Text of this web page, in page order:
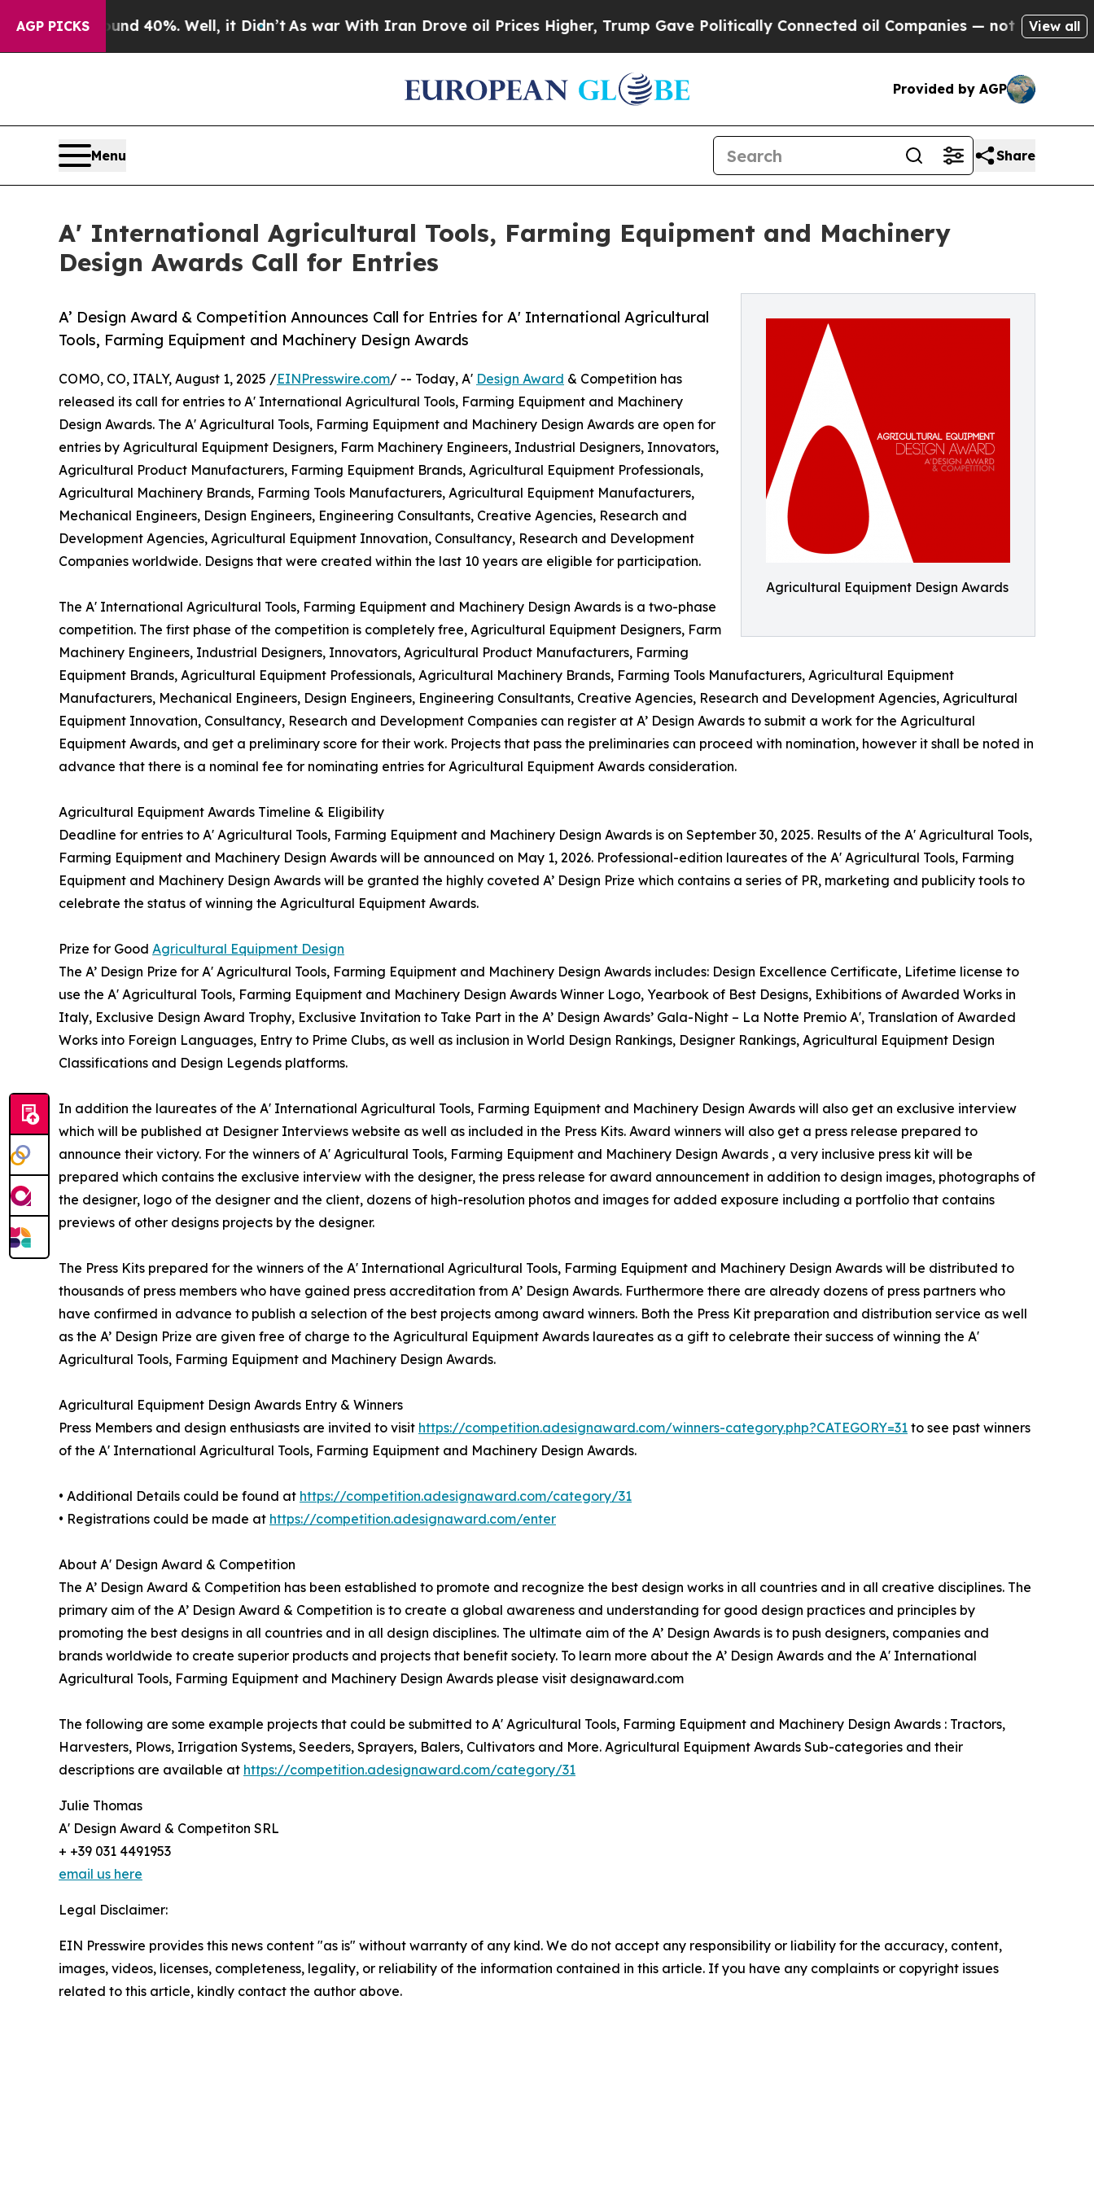
AGP PICKS40%. Well, it Didn’tAs war With Iran Drove oil Prices Higher, Trump Gave Politically Connected oil Companies — not Taxpayers — the
View all
Provided by AGP
Menu Share
A' International Agricultural Tools, Farming Equipment and Machinery
Design Awards Call for Entries
Agricultural Equipment Design Awards
A’ Design Award & Competition Announces Call for Entries for A' International Agricultural
Tools, Farming Equipment and Machinery Design Awards
COMO, CO, ITALY, August 1, 2025 /EINPresswire.com/ -- Today, A' Design Award & Competition has
released its call for entries to A' International Agricultural Tools, Farming Equipment and Machinery
Design Awards. The A' Agricultural Tools, Farming Equipment and Machinery Design Awards are open for
entries by Agricultural Equipment Designers, Farm Machinery Engineers, Industrial Designers, Innovators,
Agricultural Product Manufacturers, Farming Equipment Brands, Agricultural Equipment Professionals,
Agricultural Machinery Brands, Farming Tools Manufacturers, Agricultural Equipment Manufacturers,
Mechanical Engineers, Design Engineers, Engineering Consultants, Creative Agencies, Research and
Development Agencies, Agricultural Equipment Innovation, Consultancy, Research and Development
Companies worldwide. Designs that were created within the last 10 years are eligible for participation.
The A' International Agricultural Tools, Farming Equipment and Machinery Design Awards is a two-phase
competition. The first phase of the competition is completely free, Agricultural Equipment Designers, Farm
Machinery Engineers, Industrial Designers, Innovators, Agricultural Product Manufacturers, Farming
Equipment Brands, Agricultural Equipment Professionals, Agricultural Machinery Brands, Farming Tools Manufacturers, Agricultural Equipment
Manufacturers, Mechanical Engineers, Design Engineers, Engineering Consultants, Creative Agencies, Research and Development Agencies, Agricultural
Equipment Innovation, Consultancy, Research and Development Companies can register at A’ Design Awards to submit a work for the Agricultural
Equipment Awards, and get a preliminary score for their work. Projects that pass the preliminaries can proceed with nomination, however it shall be noted in
advance that there is a nominal fee for nominating entries for Agricultural Equipment Awards consideration.
Agricultural Equipment Awards Timeline & Eligibility
Deadline for entries to A' Agricultural Tools, Farming Equipment and Machinery Design Awards is on September 30, 2025. Results of the A' Agricultural Tools,
Farming Equipment and Machinery Design Awards will be announced on May 1, 2026. Professional-edition laureates of the A' Agricultural Tools, Farming
Equipment and Machinery Design Awards will be granted the highly coveted A’ Design Prize which contains a series of PR, marketing and publicity tools to
celebrate the status of winning the Agricultural Equipment Awards.
Prize for Good Agricultural Equipment Design
The A’ Design Prize for A' Agricultural Tools, Farming Equipment and Machinery Design Awards includes: Design Excellence Certificate, Lifetime license to
use the A' Agricultural Tools, Farming Equipment and Machinery Design Awards Winner Logo, Yearbook of Best Designs, Exhibitions of Awarded Works in
Italy, Exclusive Design Award Trophy, Exclusive Invitation to Take Part in the A’ Design Awards’ Gala-Night – La Notte Premio A', Translation of Awarded
Works into Foreign Languages, Entry to Prime Clubs, as well as inclusion in World Design Rankings, Designer Rankings, Agricultural Equipment Design
Classifications and Design Legends platforms.
In addition the laureates of the A' International Agricultural Tools, Farming Equipment and Machinery Design Awards will also get an exclusive interview
which will be published at Designer Interviews website as well as included in the Press Kits. Award winners will also get a press release prepared to
announce their victory. For the winners of A' Agricultural Tools, Farming Equipment and Machinery Design Awards , a very inclusive press kit will be
prepared which contains the exclusive interview with the designer, the press release for award announcement in addition to design images, photographs of
the designer, logo of the designer and the client, dozens of high-resolution photos and images for added exposure including a portfolio that contains
previews of other designs projects by the designer.
The Press Kits prepared for the winners of the A' International Agricultural Tools, Farming Equipment and Machinery Design Awards will be distributed to
thousands of press members who have gained press accreditation from A’ Design Awards. Furthermore there are already dozens of press partners who
have confirmed in advance to publish a selection of the best projects among award winners. Both the Press Kit preparation and distribution service as well
as the A’ Design Prize are given free of charge to the Agricultural Equipment Awards laureates as a gift to celebrate their success of winning the A'
Agricultural Tools, Farming Equipment and Machinery Design Awards.
Agricultural Equipment Design Awards Entry & Winners
Press Members and design enthusiasts are invited to visit https://competition.adesignaward.com/winners-category.php?CATEGORY=31 to see past winners
of the A' International Agricultural Tools, Farming Equipment and Machinery Design Awards.
• Additional Details could be found at https://competition.adesignaward.com/category/31
• Registrations could be made at https://competition.adesignaward.com/enter
About A' Design Award & Competition
The A’ Design Award & Competition has been established to promote and recognize the best design works in all countries and in all creative disciplines. The
primary aim of the A’ Design Award & Competition is to create a global awareness and understanding for good design practices and principles by
promoting the best designs in all countries and in all design disciplines. The ultimate aim of the A’ Design Awards is to push designers, companies and
brands worldwide to create superior products and projects that benefit society. To learn more about the A’ Design Awards and the A' International
Agricultural Tools, Farming Equipment and Machinery Design Awards please visit designaward.com
The following are some example projects that could be submitted to A' Agricultural Tools, Farming Equipment and Machinery Design Awards : Tractors,
Harvesters, Plows, Irrigation Systems, Seeders, Sprayers, Balers, Cultivators and More. Agricultural Equipment Awards Sub-categories and their
descriptions are available at https://competition.adesignaward.com/category/31
Julie Thomas
A' Design Award & Competiton SRL
+ +39 031 4491953
email us here
Legal Disclaimer:
EIN Presswire provides this news content "as is" without warranty of any kind. We do not accept any responsibility or liability for the accuracy, content,
images, videos, licenses, completeness, legality, or reliability of the information contained in this article. If you have any complaints or copyright issues
related to this article, kindly contact the author above.